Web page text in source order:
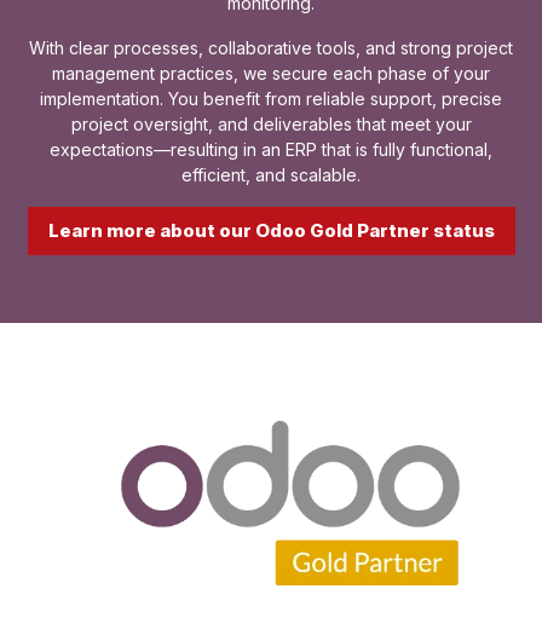
With clear processes, collaborative tools, and strong project
management practices, we secure each phase of your
implementation. You benefit from reliable support, precise
project oversight, and deliverables that meet your
expectations—resulting in an ERP that is fully functional,
efficient, and scalable.
Learn more about our Odoo Gold Partner status